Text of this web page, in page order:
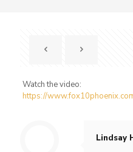
Watch the video:
https://
Lindsay